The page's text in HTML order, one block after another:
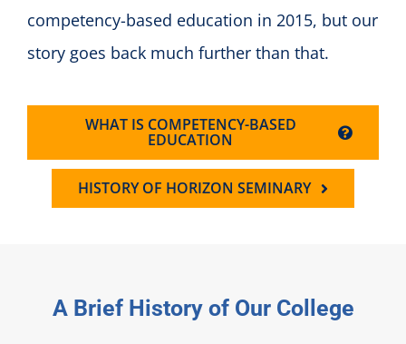
competency-based education in 2015, but our
story goes back much further than that.
WHAT IS COMPETENCY-BASED
EDUCATION
HISTORY OF HORIZON SEMINARY
A Brief History of Our College